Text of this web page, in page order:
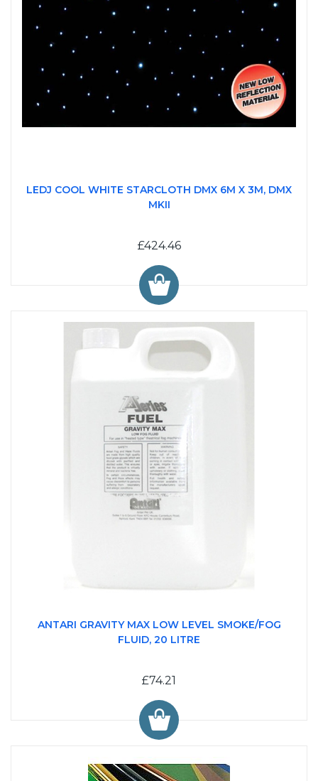
LEDJ COOL WHITE STARCLOTH DMX 6M X 3M, DMX
MKII
£424.46
ANTARI GRAVITY MAX LOW LEVEL SMOKE/FOG
FLUID, 20 LITRE
£74.21